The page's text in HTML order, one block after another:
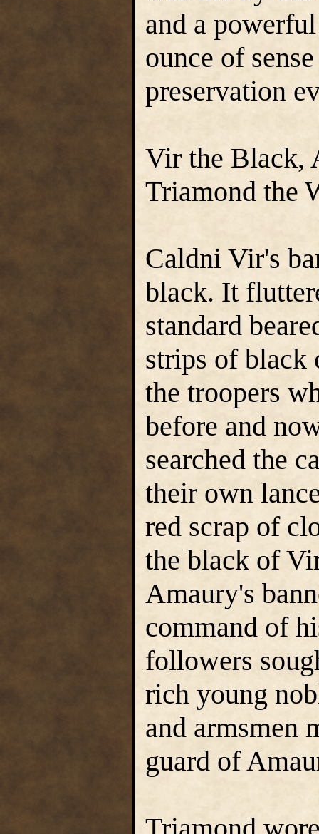
and a
ounce of
preservation
Vir the Black,
Triamond the
Caldni Vir's
black. It
standard
strips of black
the troopers
before and
searched the
their own
red scrap of
the black of
Amaury's
command of
followers
rich young
and armsmen
guard of